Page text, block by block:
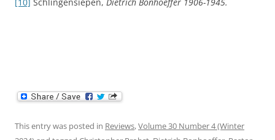
This entry was posted in Reviews,Volume 30 Number 4 (Winter